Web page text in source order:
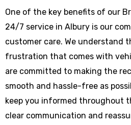
One of the key benefits of our
24/7 service in Albury is our
customer care. We understand
frustration that comes with
are committed to making the
smooth and hassle-free as
keep you informed throughout
clear communication and